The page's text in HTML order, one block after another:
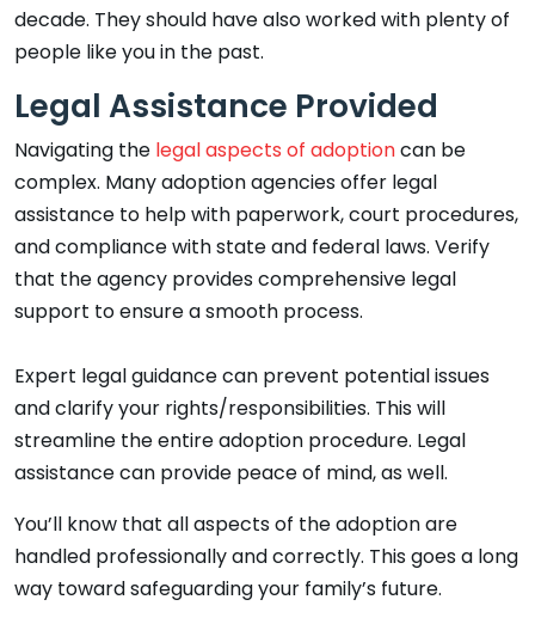
decade. They should have also worked with plenty of
people like you in the past.
Legal Assistance Provided
Navigating the legal aspects of adoptioncan be
complex. Many adoption agencies offer legal
assistance to help with paperwork, court procedures,
and compliance with state and federal laws. Verify
that the agency provides comprehensive legal
support to ensure a smooth process.
Expert legal guidance can prevent potential issues
and clarify your rights/responsibilities. This will
streamline the entire adoption procedure. Legal
assistance can provide peace of mind, as well.
You’ll know that all aspects of the adoption are
handled professionally and correctly. This goes a long
way toward safeguarding your family’s future.